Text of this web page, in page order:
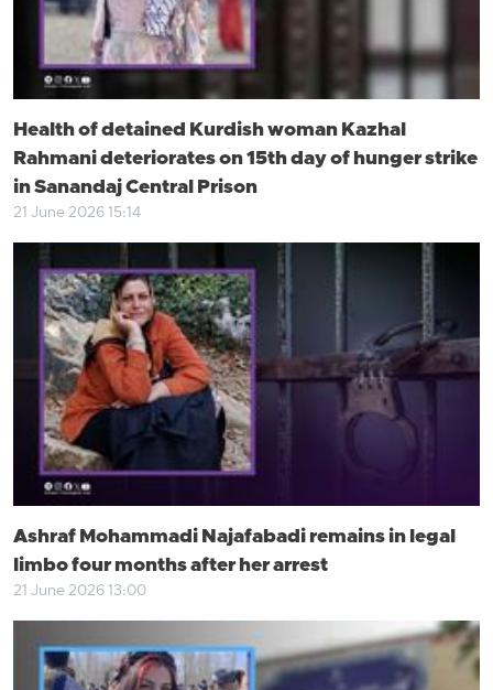
Health of detained Kurdish woman Kazhal
Rahmani deteriorates on 15th day of hunger strike
in Sanandaj Central Prison
21 June 2026 15:14
Ashraf Mohammadi Najafabadi remains in legal
limbo four months after her arrest
21 June 2026 13:00